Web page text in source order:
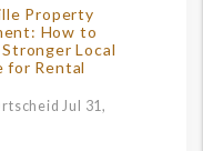
Property
How to
Local
for Rental
Jul 31,